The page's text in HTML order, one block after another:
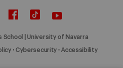
School | University of Navarra
Cybersecurity Accessibility